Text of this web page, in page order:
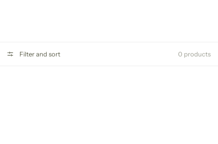
Filter and sort 0 products